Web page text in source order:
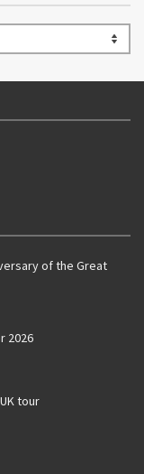
of the Great
2026
tour